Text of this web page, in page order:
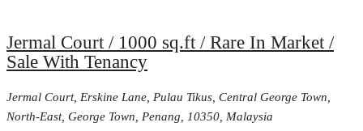
Jermal Court / 1000 sq.ft / Rare In Market /
Sale With Tenancy
Jermal Court, Erskine Lane, Pulau Tikus, Central George Town,
North-East, George Town, Penang, 10350, Malaysia